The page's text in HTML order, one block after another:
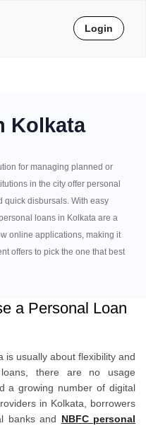
Kolkata
for managing planned or
in the city offer personal
quick disbursals. With easy
loans in Kolkata are a
online applications, making it
offers to pick the one that best
a Personal Loan
is usually about flexibility and
there are no usage
a growing number of digital
in Kolkata, borrowers
banks and NBFC personal
Login